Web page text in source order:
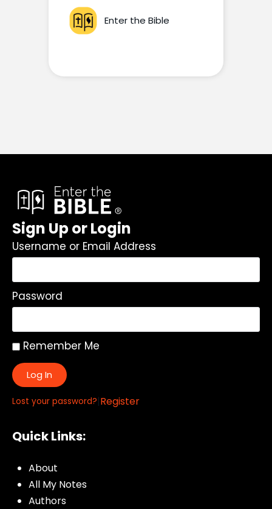
Enter the Bible
Sign Up or Login
Username or Email Address
Password
Remember Me
Log In
Lost your password?|Register
Quick Links:
About
All My Notes
Authors